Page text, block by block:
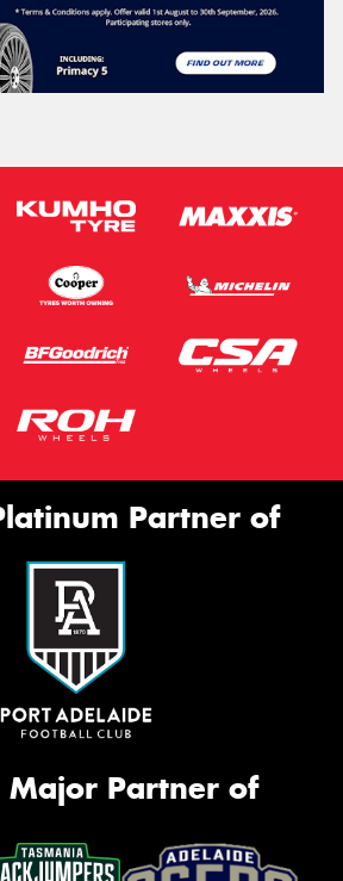
Partner of
Major Partner of